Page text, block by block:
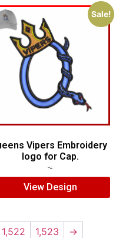
Sale!
Vipers Embroidery
logo for Cap.
View Design
1,522 1,523 →